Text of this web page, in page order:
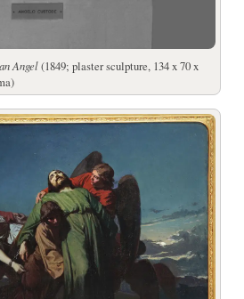
Angel(1849; plaster sculpture, 134 x 70 x